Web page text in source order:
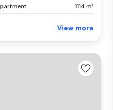
1114 m²
View more